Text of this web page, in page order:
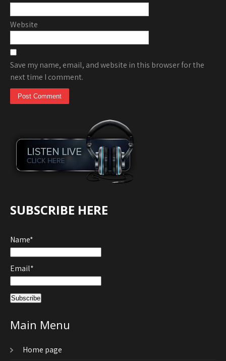
Website
Save my name, email, and website in this browser for the
next time I comment.
SUBSCRIBE HERE
Name*
Email*
Main Menu
Home page